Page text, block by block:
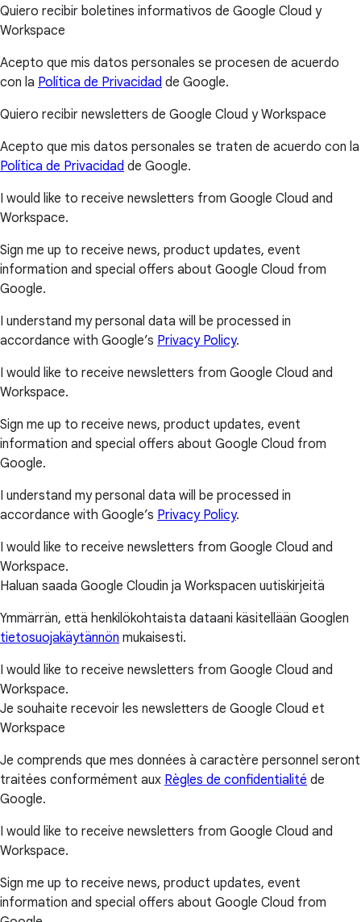
Quiero recibir boletines informativos de Google Cloud y
Workspace
Acepto que mis datos personales se procesen de acuerdo
con la Política de Privacidad de Google.
Quiero recibir newsletters de Google Cloud y Workspace
Acepto que mis datos personales se traten de acuerdo con la
Política de Privacidad de Google.
I would like to receive newsletters from Google Cloud and
Workspace.
Sign me up to receive news, product updates, event
information and special offers about Google Cloud from
Google.
I understand my personal data will be processed in
accordance with Google’s Privacy Policy.
I would like to receive newsletters from Google Cloud and
Workspace.
Sign me up to receive news, product updates, event
information and special offers about Google Cloud from
Google.
I understand my personal data will be processed in
accordance with Google’s Privacy Policy.
I would like to receive newsletters from Google Cloud and
Workspace.
Haluan saada Google Cloudin ja Workspacen uutiskirjeitä
Ymmärrän, että henkilökohtaista dataani käsitellään Googlen
tietosuojakäytännön mukaisesti.
I would like to receive newsletters from Google Cloud and
Workspace.
Je souhaite recevoir les newsletters de Google Cloud et
Workspace
Je comprends que mes données à caractère personnel seront
traitées conformément aux Règles de confidentialité de
Google.
I would like to receive newsletters from Google Cloud and
Workspace.
Sign me up to receive news, product updates, event
information and special offers about Google Cloud from